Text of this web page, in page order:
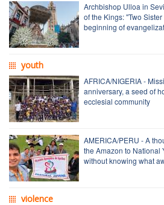
Archbishop Ulloa in
of the Kings: "Two
beginning of
youth
AFRICA/NIGERIA -
anniversary, a seed of
ecclesial community
AMERICA/PERU - A
the Amazon to National
without knowing what
violence